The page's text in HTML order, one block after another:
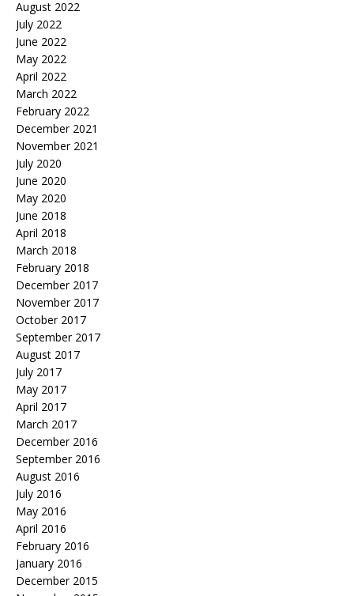
August 2022
July 2022
June 2022
May 2022
April 2022
March 2022
February 2022
December 2021
November 2021
July 2020
June 2020
May 2020
June 2018
April 2018
March 2018
February 2018
December 2017
November 2017
October 2017
September 2017
August 2017
July 2017
May 2017
April 2017
March 2017
December 2016
September 2016
August 2016
July 2016
May 2016
April 2016
February 2016
January 2016
December 2015